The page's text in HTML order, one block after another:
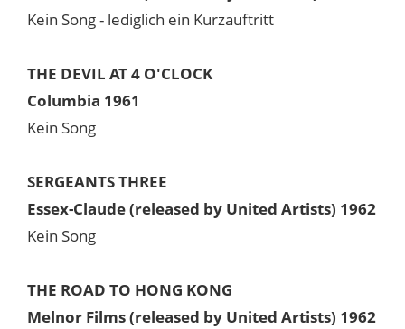
Kein Song - lediglich ein Kurzauftritt
THE DEVIL AT 4 O'CLOCK
Columbia 1961
Kein Song
SERGEANTS THREE
Essex-Claude (released by United Artists) 1962
Kein Song
THE ROAD TO HONG KONG
Melnor Films (released by United Artists) 1962